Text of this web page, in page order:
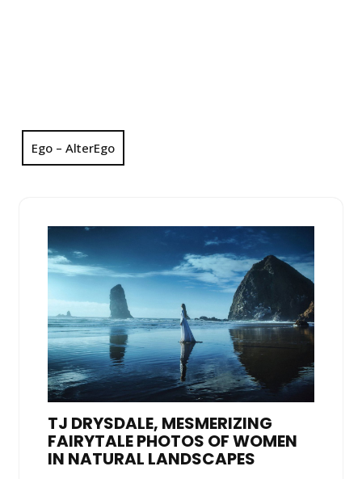
Ego – AlterEgo
TJ DRYSDALE, MESMERIZING
FAIRYTALE PHOTOS OF WOMEN
IN NATURAL LANDSCAPES